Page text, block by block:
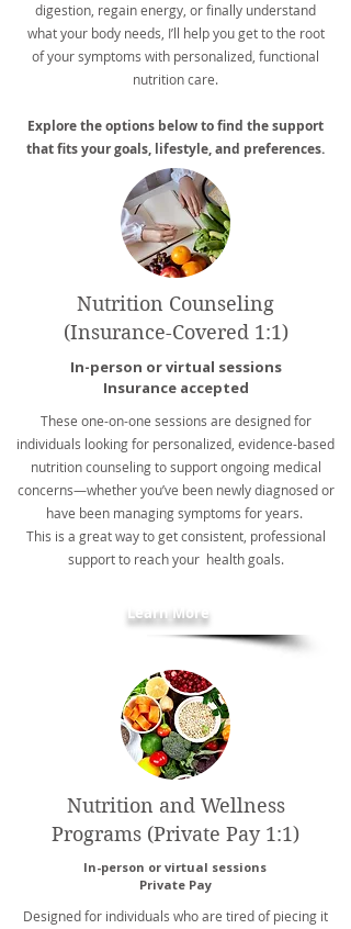
digestion, regain energy, or finally understand
what your body needs, I’ll help you get to the root
of your symptoms with personalized, functional
nutrition care.
Explore the options below to find the support
that fits your goals, lifestyle, and preferences.
Nutrition Counseling
(Insurance-Covered 1:1)
In-person or virtual sessions
Insurance accepted
These one-on-one sessions are designed for
individuals looking for personalized, evidence-based
nutrition counseling to support ongoing medical
concerns—whether you’ve been newly diagnosed or
have been managing symptoms for years.
This is a great way to get consistent, professional
support to reach your health goals.
Learn More
Nutrition and Wellness
Programs (Private Pay 1:1)
In-person or virtual sessions
Private Pay
Designed for individuals who are tired of piecing it